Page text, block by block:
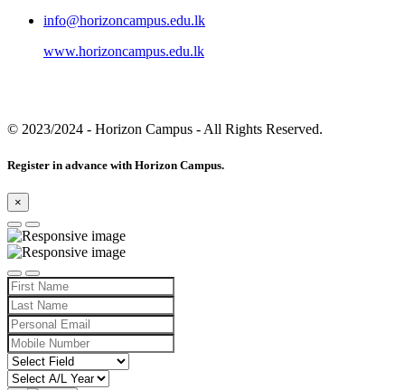
info@horizoncampus.edu.lk
www.horizoncampus.edu.lk
© 2023/2024 - Horizon Campus - All Rights Reserved.
Register in advance with Horizon Campus.
×